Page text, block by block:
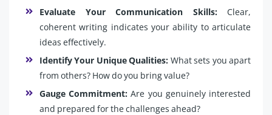
Evaluate Your Communication Skills: Clear,
coherent writing indicates your ability to articulate
ideas effectively.
Identify Your Unique Qualities: What sets you apart
from others? How do you bring value?
Gauge Commitment:Are you genuinely interested
and prepared for the challenges ahead?